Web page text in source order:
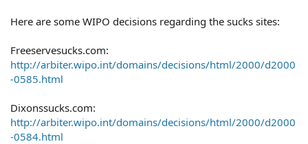
Here are some WIPO decisions regarding the sucks sites:
Freeservesucks.com:
http://arbiter.wipo.int/domains/decisions/html/2000/d2000
-0585.html
Dixonssucks.com:
http://arbiter.wipo.int/domains/decisions/html/2000/d2000
-0584.html